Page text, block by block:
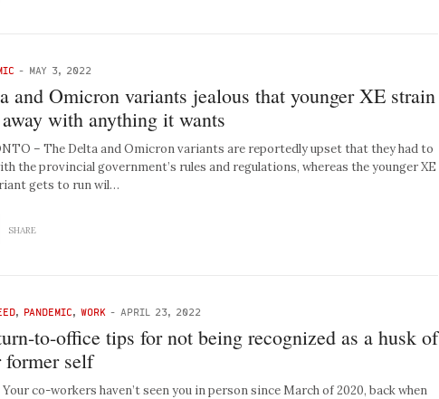
- MAY 3, 2022
and Omicron variants jealous that younger XE strain
away with anything it wants
– The Delta and Omicron variants are reportedly upset that they had to
the provincial government’s rules and regulations, whereas the younger XE
gets to run wil…
SHARE
, PANDEMIC, WORK - APRIL 23, 2022
to-office tips for not being recognized as a husk of
former self
Your co-workers haven’t seen you in person since March of 2020, back when